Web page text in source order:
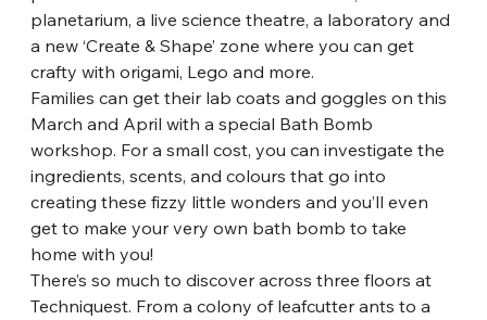
planetarium, a live science theatre, a laboratory and
a new ‘Create & Shape’ zone where you can get
crafty with origami, Lego and more.
Families can get their lab coats and goggles on this
March and April with a special Bath Bomb
workshop. For a small cost, you can investigate the
ingredients, scents, and colours that go into
creating these fizzy little wonders and you’ll even
get to make your very own bath bomb to take
home with you!
There’s so much to discover across three floors at
Techniquest. From a colony of leafcutter ants to a